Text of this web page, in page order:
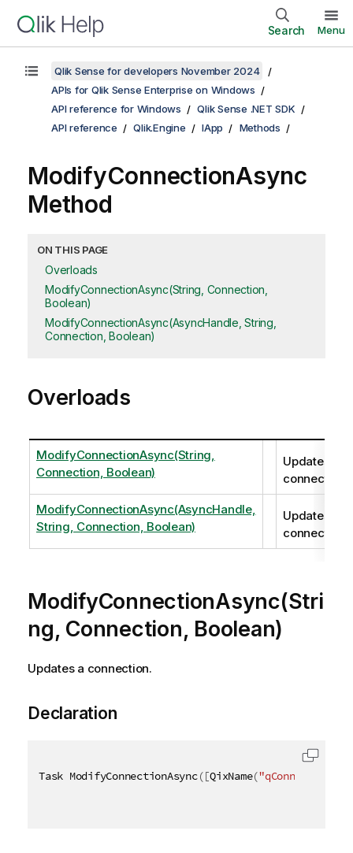
Search Menu
Qlik Sense for developers November 2024
APIs for Qlik Sense Enterprise on Windows
API reference for Windows
Qlik Sense .NET SDK
API reference
Qlik.Engine IApp Methods
ModifyConnectionAsync
Method
ON THIS PAGE
Overloads
ModifyConnectionAsync(String, Connection,
Boolean)
ModifyConnectionAsync(AsyncHandle, String,
Connection, Boolean)
Overloads
ModifyConnectionAsync(String,
Connection, Boolean)
Updates a
connection.
ModifyConnectionAsync(AsyncHandle,
String, Connection, Boolean)
Updates a
connection.
ModifyConnectionAsync(Stri
ng, Connection, Boolean)
Updates a connection.
Declaration
Task ModifyConnectionAsync([QixName("qConnectionId"